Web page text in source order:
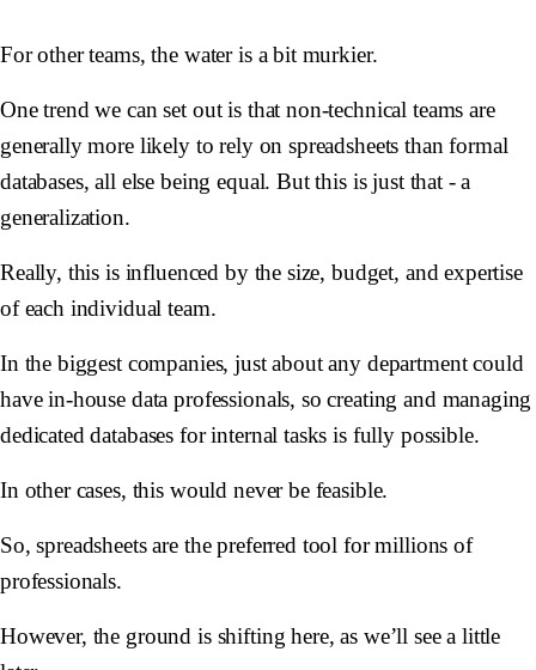
For other teams, the water is a bit murkier.
One trend we can set out is that non-technical teams are
generally more likely to rely on spreadsheets than formal
databases, all else being equal. But this is just that - a
generalization.
Really, this is influenced by the size, budget, and expertise
of each individual team.
In the biggest companies, just about any department could
have in-house data professionals, so creating and managing
dedicated databases for internal tasks is fully possible.
In other cases, this would never be feasible.
So, spreadsheets are the preferred tool for millions of
professionals.
However, the ground is shifting here, as we’ll see a little